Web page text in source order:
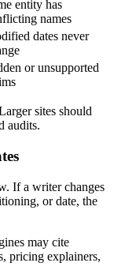
entity has
names
dates never
or unsupported
sites should
audits.
If a writer changes
or date, the
may cite
pricing explainers,